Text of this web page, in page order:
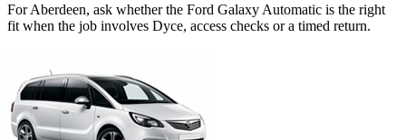
For Aberdeen, ask whether the Ford Galaxy Automatic is the right
fit when the job involves Dyce, access checks or a timed return.